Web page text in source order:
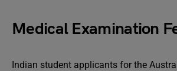
Medical Examination
Indian student applicants for the